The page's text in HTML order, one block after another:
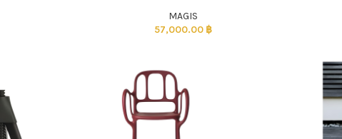
MAGIS
57,000.00 ฿